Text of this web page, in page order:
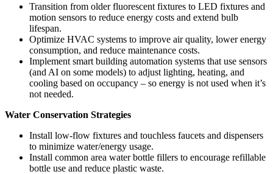
Transition from older fluorescent fixtures to LED fixtures and
motion sensors to reduce energy costs and extend bulb
lifespan.
Optimize HVAC systems to improve air quality, lower energy
consumption, and reduce maintenance costs.
Implement smart building automation systems that use sensors
(and AI on some models) to adjust lighting, heating, and
cooling based on occupancy – so energy is not used when it’s
not needed.
Water Conservation Strategies
Install low-flow fixtures and touchless faucets and dispensers
to minimize water/energy usage.
Install common area water bottle fillers to encourage refillable
bottle use and reduce plastic waste.